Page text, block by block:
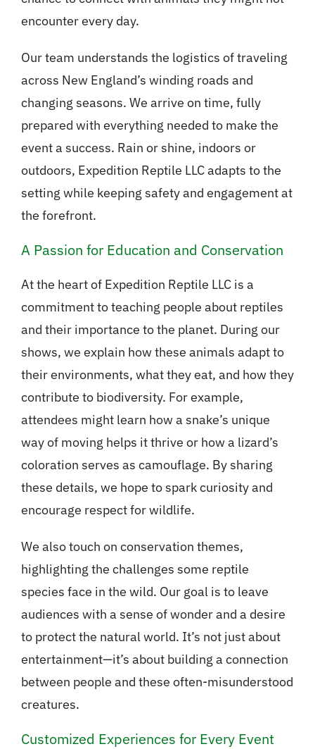
encounter every day.
Our team understands the logistics of traveling
across New England’s winding roads and
changing seasons. We arrive on time, fully
prepared with everything needed to make the
event a success. Rain or shine, indoors or
outdoors, Expedition Reptile LLC adapts to the
setting while keeping safety and engagement at
the forefront.
A Passion for Education and Conservation
At the heart of Expedition Reptile LLC is a
commitment to teaching people about reptiles
and their importance to the planet. During our
shows, we explain how these animals adapt to
their environments, what they eat, and how they
contribute to biodiversity. For example,
attendees might learn how a snake’s unique
way of moving helps it thrive or how a lizard’s
coloration serves as camouflage. By sharing
these details, we hope to spark curiosity and
encourage respect for wildlife.
We also touch on conservation themes,
highlighting the challenges some reptile
species face in the wild. Our goal is to leave
audiences with a sense of wonder and a desire
to protect the natural world. It’s not just about
entertainment—it’s about building a connection
between people and these often-misunderstood
creatures.
Customized Experiences for Every Event